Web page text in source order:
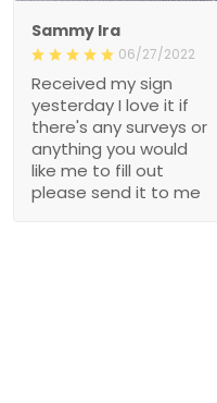
Sammy Ira
06/27/2022
Received my sign
yesterday I love it if
there's any surveys or
anything you would
like me to fill out
please send it to me